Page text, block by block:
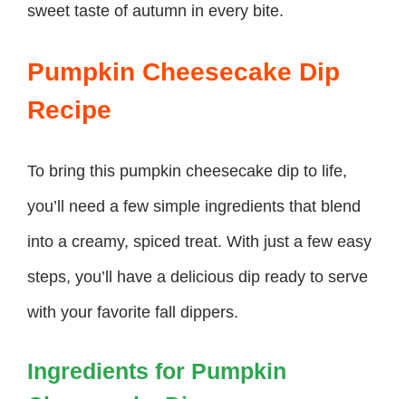
sweet taste of autumn in every bite.
Pumpkin Cheesecake Dip
Recipe
To bring this pumpkin cheesecake dip to life,
you’ll need a few simple ingredients that blend
into a creamy, spiced treat. With just a few easy
steps, you’ll have a delicious dip ready to serve
with your favorite fall dippers.
Ingredients for Pumpkin